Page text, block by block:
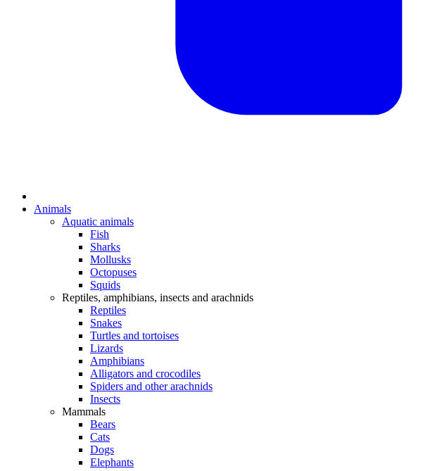
Animals
Aquatic animals
Fish
Sharks
Mollusks
Octopuses
Squids
Reptiles, amphibians, insects and arachnids
Reptiles
Snakes
Turtles and tortoises
Lizards
Amphibians
Alligators and crocodiles
Spiders and other arachnids
Insects
Mammals
Bears
Cats
Dogs
Elephants